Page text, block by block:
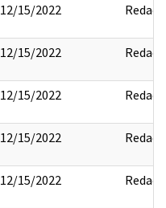
12/15/2022 Redact
12/15/2022 Redact
12/15/2022 Redact
12/15/2022 Redact
12/15/2022 Redact